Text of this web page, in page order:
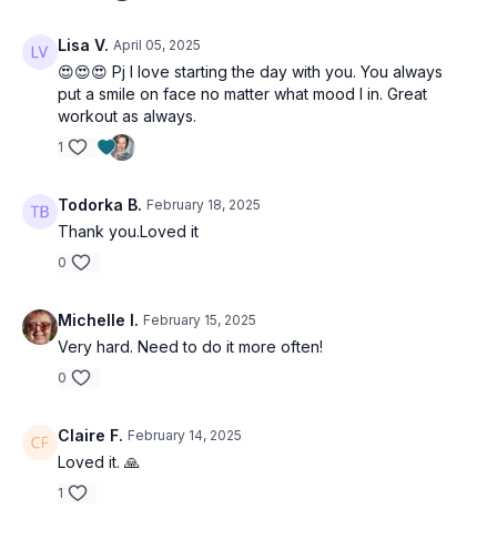
Lisa V. April 05, 2025
😍😍😍 Pj I love starting the day with you. You always
put a smile on face no matter what mood I in. Great
workout as always.
1
Todorka B. February 18, 2025
Thank you.Loved it
0
Michelle I. February 15, 2025
Very hard. Need to do it more often!
0
Claire F. February 14, 2025
Loved it. 🙏
1